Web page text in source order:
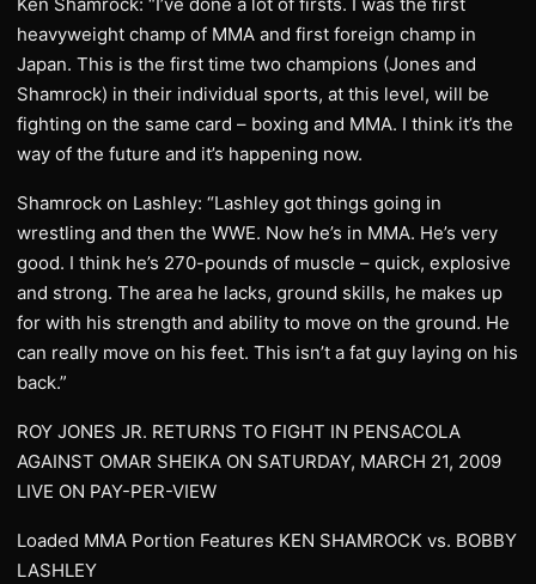
heavyweight champ of MMA and first foreign champ in
Japan. This is the first time two champions (Jones and
Shamrock) in their individual sports, at this level, will be
fighting on the same card – boxing and MMA. I think it’s the
way of the future and it’s happening now.
Shamrock on Lashley: “Lashley got things going in
wrestling and then the WWE. Now he’s in MMA. He’s very
good. I think he’s 270-pounds of muscle – quick, explosive
and strong. The area he lacks, ground skills, he makes up
for with his strength and ability to move on the ground. He
can really move on his feet. This isn’t a fat guy laying on his
back.”
ROY JONES JR. RETURNS TO FIGHT IN PENSACOLA
AGAINST OMAR SHEIKA ON SATURDAY, MARCH 21, 2009
LIVE ON PAY-PER-VIEW
Loaded MMA Portion Features KEN SHAMROCK vs. BOBBY
LASHLEY